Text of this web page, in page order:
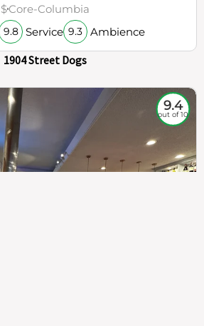
$Core-Columbia
9.8 Service 9.3 Ambience
1904 Street Dogs
9.4
out of 10